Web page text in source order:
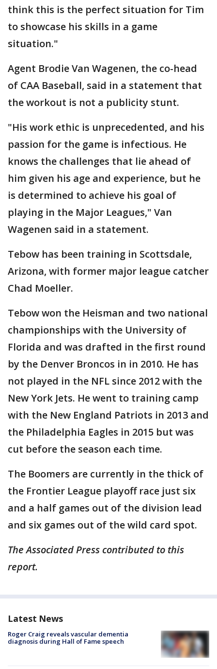
think this is the perfect situation for Tim
to showcase his skills in a game
situation."
Agent Brodie Van Wagenen, the co-head
of CAA Baseball, said in a statement that
the workout is not a publicity stunt.
"His work ethic is unprecedented, and his
passion for the game is infectious. He
knows the challenges that lie ahead of
him given his age and experience, but he
is determined to achieve his goal of
playing in the Major Leagues," Van
Wagenen said in a statement.
Tebow has been training in Scottsdale,
Arizona, with former major league catcher
Chad Moeller.
Tebow won the Heisman and two national
championships with the University of
Florida and was drafted in the first round
by the Denver Broncos in in 2010. He has
not played in the NFL since 2012 with the
New York Jets. He went to training camp
with the New England Patriots in 2013 and
the Philadelphia Eagles in 2015 but was
cut before the season each time.
The Boomers are currently in the thick of
the Frontier League playoff race just six
and a half games out of the division lead
and six games out of the wild card spot.
The Associated Press contributed to this
report.
Latest News
Roger Craig reveals vascular dementia
diagnosis during Hall of Fame speech